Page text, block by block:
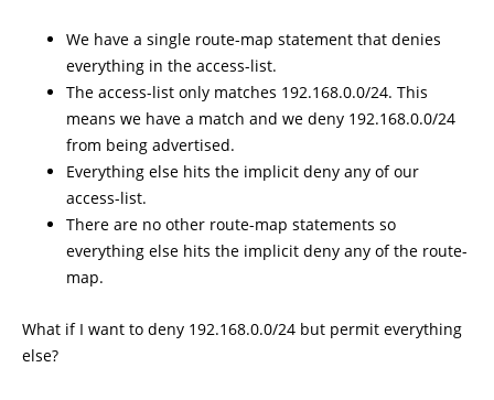
We have a single route-map statement that denies
everything in the access-list.
The access-list only matches 192.168.0.0/24. This
means we have a match and we deny 192.168.0.0/24
from being advertised.
Everything else hits the implicit deny any of our
access-list.
There are no other route-map statements so
everything else hits the implicit deny any of the route-
map.
What if I want to deny 192.168.0.0/24 but permit everything
else?